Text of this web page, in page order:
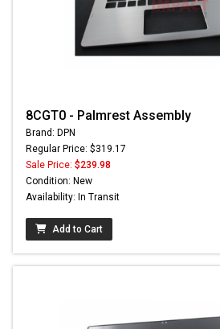
8CGT0 - Palmrest Assembly
Brand: DPN
Regular Price: $319.17
Sale Price: $239.98
Condition: New
Availability: In Transit
Add to Cart